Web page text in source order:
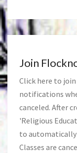
Join
Click here to
notifications
canceled. After
'Religious
to automatically
Classes are